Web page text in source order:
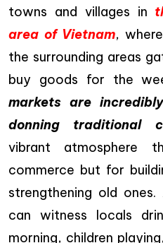
towns and villages in
area of Vietnam,
the surrounding areas
buy goods for the
markets are
donning traditional
vibrant
commerce but for
strengthening old
can witness locals
morning, children